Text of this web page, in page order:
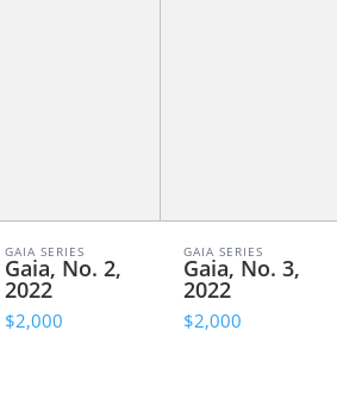
GAIA SERIES
Gaia, No. 2,
2022
$2,000
GAIA SERIES
Gaia, No. 3,
2022
$2,000